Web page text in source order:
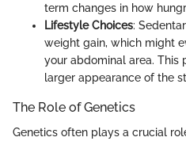
term changes in how
Lifestyle Choices:
weight gain, which might
your abdominal area. This
larger appearance of the
The Role of Genetics
Genetics often plays a crucial